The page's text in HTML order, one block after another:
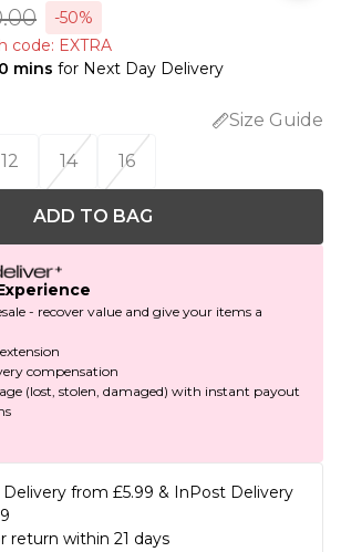
-50%
code: EXTRA
0 mins for Next Day Delivery
Size Guide
12 14 16
ADD TO BAG
- recover value and give your items a
compensation
(lost, stolen, damaged) with instant payout
from £5.99 & InPost Delivery
return within 21 days